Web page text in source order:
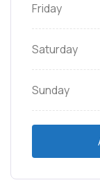
Friday
Saturday
Sunday